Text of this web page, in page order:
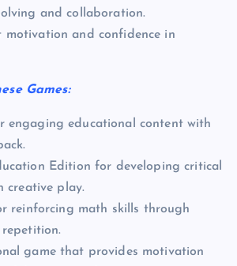
and collaboration.
motivation and confidence in
Games:
engaging educational content with
Edition for developing critical
creative play.
reinforcing math skills through
game that provides motivation